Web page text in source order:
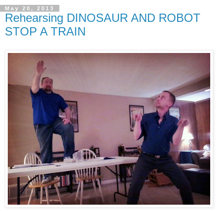
May 20, 2013
Rehearsing DINOSAUR AND ROBOT
STOP A TRAIN